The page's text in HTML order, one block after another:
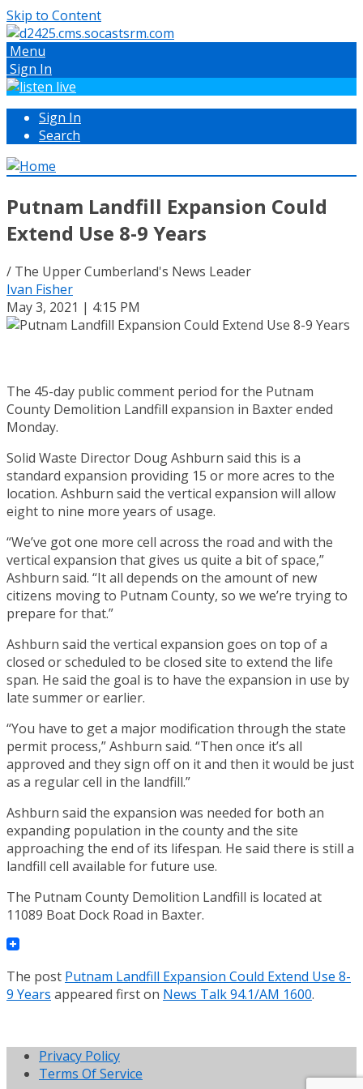
Skip to Content
Menu
Sign In
Sign In
Search
Putnam Landfill Expansion Could
Extend Use 8-9 Years
/ The Upper Cumberland's News Leader
Ivan Fisher
May 3, 2021 | 4:15 PM
The 45-day public comment period for the Putnam
County Demolition Landfill expansion in Baxter ended
Monday.
Solid Waste Director Doug Ashburn said this is a
standard expansion providing 15 or more acres to the
location. Ashburn said the vertical expansion will allow
eight to nine more years of usage.
“We’ve got one more cell across the road and with the
vertical expansion that gives us quite a bit of space,”
Ashburn said. “It all depends on the amount of new
citizens moving to Putnam County, so we we’re trying to
prepare for that.”
Ashburn said the vertical expansion goes on top of a
closed or scheduled to be closed site to extend the life
span. He said the goal is to have the expansion in use by
late summer or earlier.
“You have to get a major modification through the state
permit process,” Ashburn said. “Then once it’s all
approved and they sign off on it and then it would be just
as a regular cell in the landfill.”
Ashburn said the expansion was needed for both an
expanding population in the county and the site
approaching the end of its lifespan. He said there is still a
landfill cell available for future use.
The Putnam County Demolition Landfill is located at
11089 Boat Dock Road in Baxter.
The post Putnam Landfill Expansion Could Extend Use 8-
9 Years appeared first on News Talk 94.1/AM 1600.
Privacy Policy
Terms Of Service